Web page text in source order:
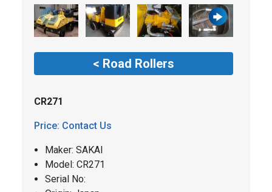
< Road Rollers
CR271
Price: Contact Us
Maker: SAKAI
​​Model: CR271
Serial No: